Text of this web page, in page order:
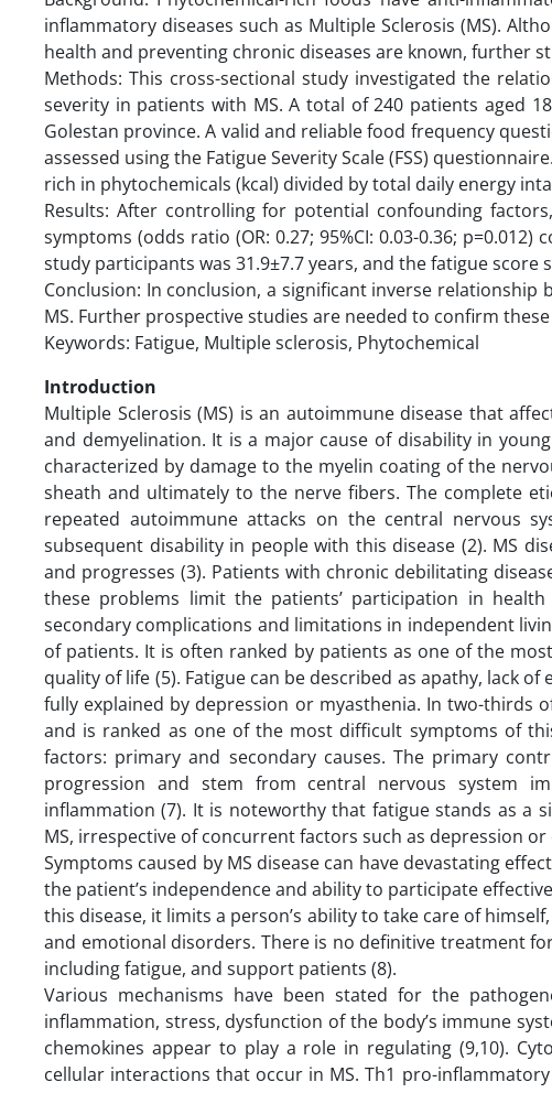
inflammatory diseases such as Multiple Sclerosis (MS).
health and preventing chronic diseases are known, further
Methods: This cross-sectional study investigated the
severity in patients with MS. A total of 240 patients aged
Golestan province. A valid and reliable food frequency
assessed using the Fatigue Severity Scale (FSS)
rich in phytochemicals (kcal) divided by total daily energy
Results: After controlling for potential confounding
symptoms (odds ratio (OR: 0.27; 95%CI: 0.03-0.36;
study participants was 31.9±7.7 years, and the fatigue score
Conclusion: In conclusion, a significant inverse
MS. Further prospective studies are needed to confirm
Keywords: Fatigue, Multiple sclerosis, Phytochemical
Introduction
Multiple Sclerosis (MS) is an autoimmune disease that
and demyelination. It is a major cause of disability in
characterized by damage to the myelin coating of the
sheath and ultimately to the nerve fibers. The complete
repeated autoimmune attacks on the central nervous
subsequent disability in people with this disease (2). MS
and progresses (3). Patients with chronic debilitating
these problems limit the patients’ participation in
secondary complications and limitations in independent
of patients. It is often ranked by patients as one of the
quality of life (5). Fatigue can be described as apathy, lack
fully explained by depression or myasthenia. In two-thirds
and is ranked as one of the most difficult symptoms of
factors: primary and secondary causes. The primary
progression and stem from central nervous system
inflammation (7). It is noteworthy that fatigue stands as a
MS, irrespective of concurrent factors such as depression or
Symptoms caused by MS disease can have devastating
the patient’s independence and ability to participate
this disease, it limits a person’s ability to take care of
and emotional disorders. There is no definitive treatment
including fatigue, and support patients (8).
Various mechanisms have been stated for the
inflammation, stress, dysfunction of the body’s immune
chemokines appear to play a role in regulating (9,10).
cellular interactions that occur in MS. Th1 pro-